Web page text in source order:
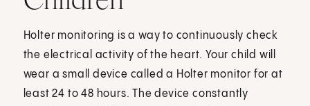
Holter monitoring is a way to continuously check
the electrical activity of the heart. Your child will
wear a small device called a Holter monitor for at
least 24 to 48 hours. The device constantly